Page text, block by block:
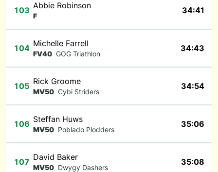
103 Abbie Robinson
F
34:41
104 Michelle Farrell
FV40 GOG Triathlon
34:43
105 Rick Groome
MV50 Cybi Striders
34:54
106 Steffan Huws
MV50 Poblado Plodders
35:06
107 David Baker
MV50 Dwygy Dashers
35:08